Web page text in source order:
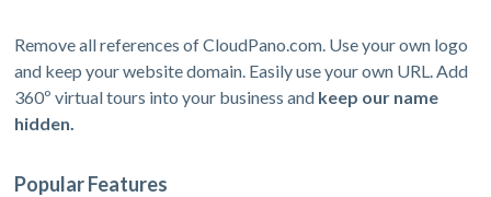
Remove all references of CloudPano.com. Use your own logo
and keep your website domain. Easily use your own URL. Add
360º virtual tours into your business and keep our name
hidden.
Popular Features